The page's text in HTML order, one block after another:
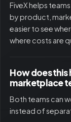
FiveX helps
by product,
easier to see
where costs are
How does this
marketplace
Both teams can
instead of